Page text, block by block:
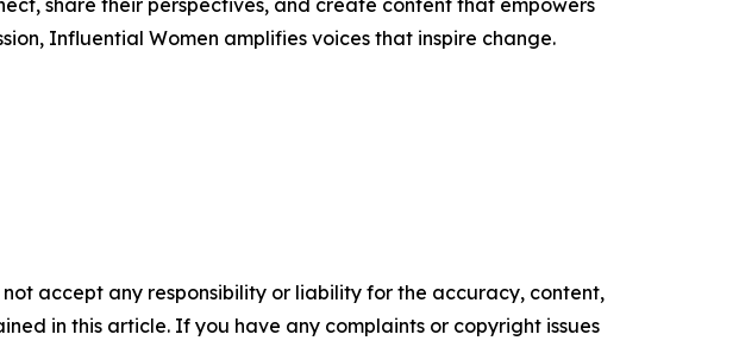
share their perspectives, and create content that empowers
Influential Women amplifies voices that inspire change.
accept any responsibility or liability for the accuracy, content,
in this article. If you have any complaints or copyright issues